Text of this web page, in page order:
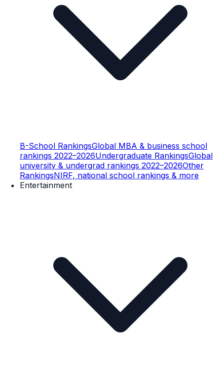
B-School RankingsGlobal MBA & business school
rankings 2022–2026Undergraduate RankingsGlobal
university & undergrad rankings 2022–2026Other
RankingsNIRF, national school rankings & more
Entertainment